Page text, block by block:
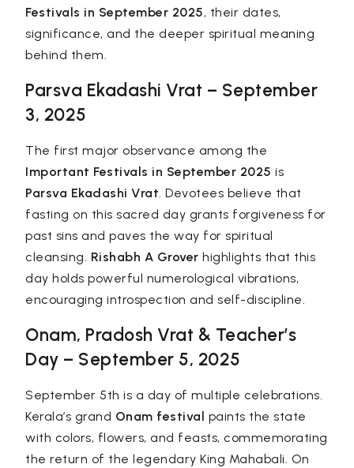
Festivals in September 2025, their dates,
significance, and the deeper spiritual meaning
behind them.
Parsva Ekadashi Vrat – September
3, 2025
The first major observance among the
Important Festivals in September 2025 is
Parsva Ekadashi Vrat. Devotees believe that
fasting on this sacred day grants forgiveness for
past sins and paves the way for spiritual
cleansing. Rishabh A Grover highlights that this
day holds powerful numerological vibrations,
encouraging introspection and self-discipline.
Onam, Pradosh Vrat & Teacher’s
Day – September 5, 2025
September 5th is a day of multiple celebrations.
Kerala’s grand Onam festival paints the state
with colors, flowers, and feasts, commemorating
the return of the legendary King Mahabali. On